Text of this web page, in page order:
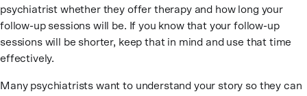
psychiatrist whether they offer therapy and how long your
follow-up sessions will be. If you know that your follow-up
sessions will be shorter, keep that in mind and use that time
effectively.
Many psychiatrists want to understand your story so they can